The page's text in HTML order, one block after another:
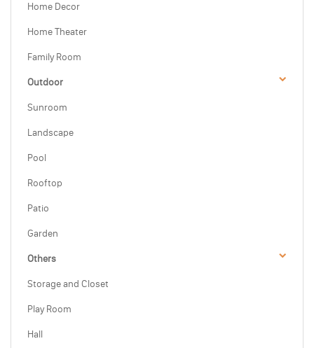
Home Decor
Home Theater
Family Room
Outdoor
Sunroom
Landscape
Pool
Rooftop
Patio
Garden
Others
Storage and Closet
Play Room
Hall